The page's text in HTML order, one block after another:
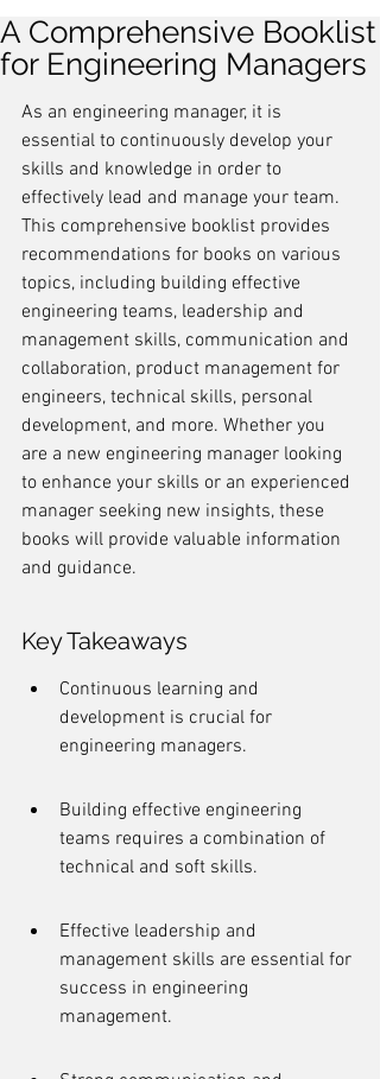
A Comprehensive Booklist
for Engineering Managers
As an engineering manager, it is
essential to continuously develop your
skills and knowledge in order to
effectively lead and manage your team.
This comprehensive booklist provides
recommendations for books on various
topics, including building effective
engineering teams, leadership and
management skills, communication and
collaboration, product management for
engineers, technical skills, personal
development, and more. Whether you
are a new engineering manager looking
to enhance your skills or an experienced
manager seeking new insights, these
books will provide valuable information
and guidance.
Key Takeaways
Continuous learning and
development is crucial for
engineering managers.
Building effective engineering
teams requires a combination of
technical and soft skills.
Effective leadership and
management skills are essential for
success in engineering
management.